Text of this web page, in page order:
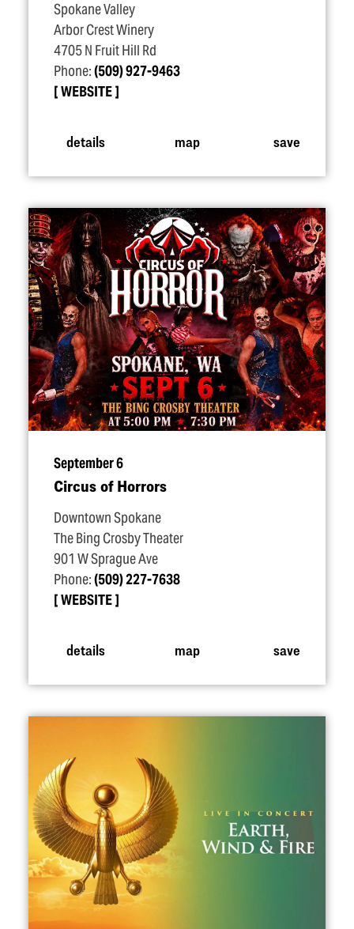
Spokane Valley
Arbor Crest Winery
4705 N Fruit Hill Rd
Phone:(509) 927-9463
WEBSITE
details map save
September 6
Circus of Horrors
Downtown Spokane
The Bing Crosby Theater
901 W Sprague Ave
Phone:(509) 227-7638
WEBSITE
details map save